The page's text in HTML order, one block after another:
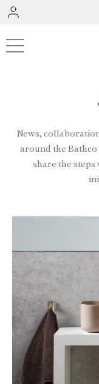
News,
around the Bathco
share the steps